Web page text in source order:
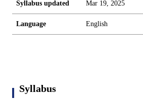
Syllabus updated Mar 19, 2025
Language English
Syllabus